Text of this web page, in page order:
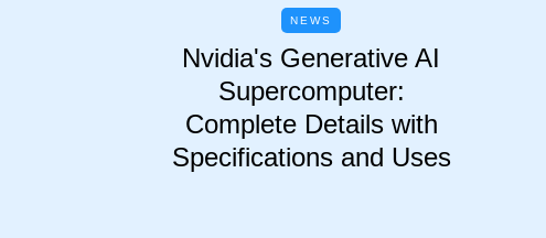
NEWS
Nvidia's Generative AI
Supercomputer:
Complete Details with
Specifications and Uses